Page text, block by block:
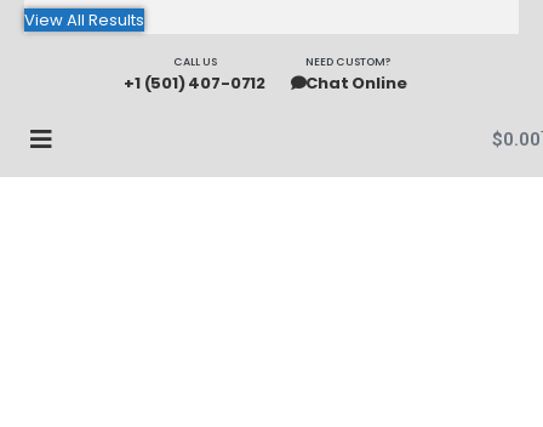
View All Results
CALL US
+1 (501) 407-0712
NEED CUSTOM?
Chat Online
$0.00